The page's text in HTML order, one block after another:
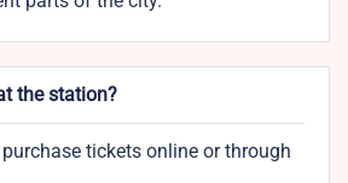
the station?
tickets online or through